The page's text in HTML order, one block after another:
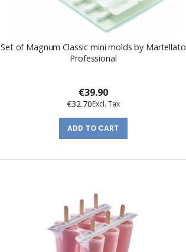
Set of Magnum Classic mini molds by Martellato
Professional
€39.90
€32.70
ADD TO CART